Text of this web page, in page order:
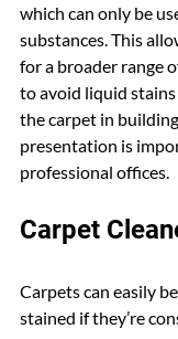
which can only be
substances. This
for a broader range
to avoid liquid
the carpet in
presentation is
professional offices.
Carpet
Carpets can easily
stained if they’re